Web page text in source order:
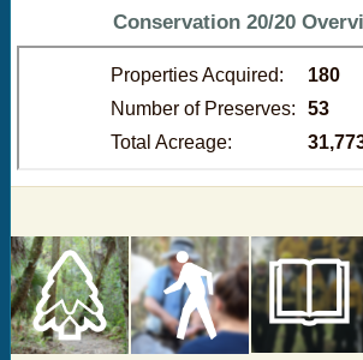
Conservation 20/20